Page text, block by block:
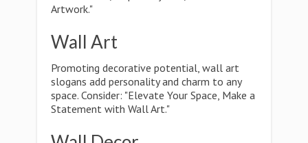
Artwork."
Wall Art
Promoting decorative potential, wall art
slogans add personality and charm to any
space. Consider: "Elevate Your Space, Make a
Statement with Wall Art."